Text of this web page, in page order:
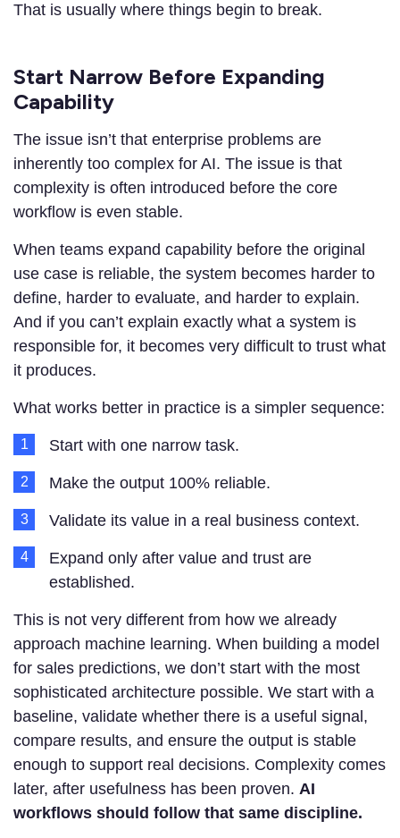
That is usually where things begin to break.
Start Narrow Before Expanding
Capability
The issue isn’t that enterprise problems are
inherently too complex for AI. The issue is that
complexity is often introduced before the core
workflow is even stable.
When teams expand capability before the original
use case is reliable, the system becomes harder to
define, harder to evaluate, and harder to explain.
And if you can’t explain exactly what a system is
responsible for, it becomes very difficult to trust what
it produces.
What works better in practice is a simpler sequence:
Start with one narrow task.
Make the output 100% reliable.
Validate its value in a real business context.
Expand only after value and trust are
established.
This is not very different from how we already
approach machine learning. When building a model
for sales predictions, we don’t start with the most
sophisticated architecture possible. We start with a
baseline, validate whether there is a useful signal,
compare results, and ensure the output is stable
enough to support real decisions. Complexity comes
later, after usefulness has been proven. AI
workflows should follow that same discipline.